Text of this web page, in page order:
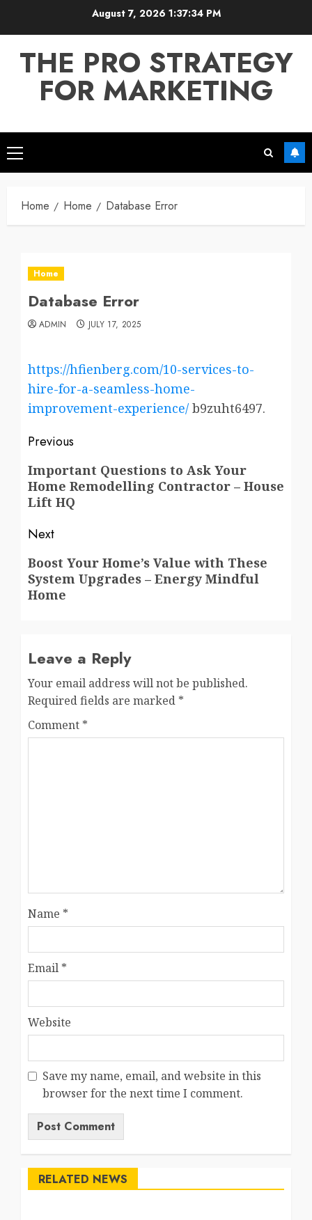
August 7, 2026 1:37:34 PM
THE PRO STRATEGY
FOR MARKETING
Primary
Menu
Home Home Database Error
Home
Database Error
ADMIN JULY 17, 2025
https://hfienberg.com/10-services-to-
hire-for-a-seamless-home-
improvement-experience/ b9zuht6497.
Post
navigation
Previous
Previous
post:
Important Questions to Ask Your
Home Remodelling Contractor – House
Lift HQ
Next
Next
post:
Boost Your Home’s Value with These
System Upgrades – Energy Mindful
Home
Leave a Reply
Your email address will not be published.
Required fields are marked *
Comment *
Name *
Email *
Website
Save my name, email, and website in this
browser for the next time I comment.
RELATED NEWS